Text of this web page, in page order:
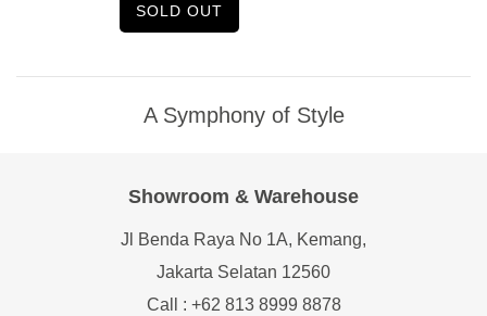
SOLD OUT
A Symphony of Style
Showroom & Warehouse
Jl Benda Raya No 1A, Kemang,
Jakarta Selatan 12560
Call : +62 813 8999 8878